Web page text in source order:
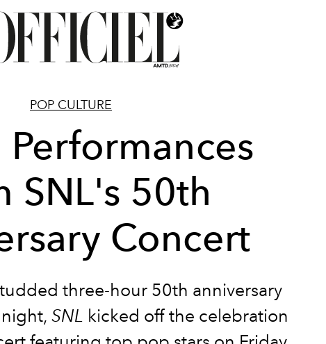
POP CULTURE
SNL's 50th
Concert
three-hour 50th anniversary
SNL kicked off the celebration